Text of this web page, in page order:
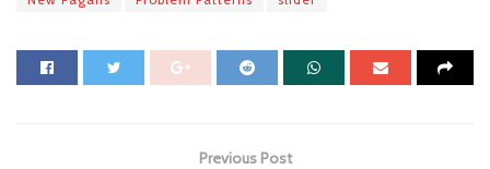
Previous Post